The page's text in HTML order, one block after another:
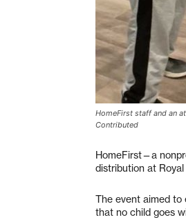
HomeFirst staff and an
Contributed
HomeFirst—a
distribution at
The event aimed to
that no child goes